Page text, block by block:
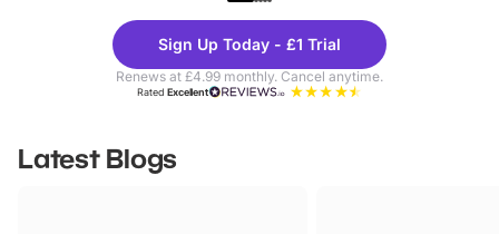
Theme
Parks
Sign Up Today - £1 Trial
Renews at £4.99 monthly. Cancel anytime.
RatedExcellent
Latest Blogs